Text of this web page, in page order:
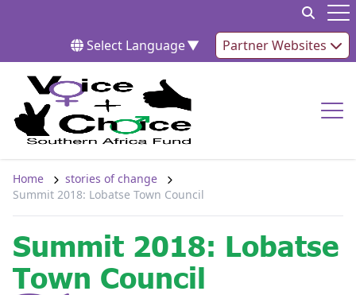
Select Language▼ Partner Websites
Home
stories of change
Summit 2018: Lobatse Town Council
Summit 2018: Lobatse
Town Council